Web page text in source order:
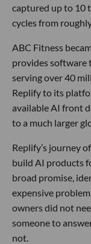
captured up to 10
cycles from
ABC Fitness
provides software
serving over 40
Replify to its
available AI front
to a much larger
Replify’s journey
build AI products
broad promise,
expensive
owners did not
someone to
not.